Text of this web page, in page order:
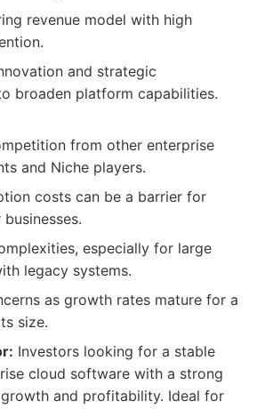
revenue model with high
and strategic
broaden platform capabilities.
from other enterprise
and Niche players.
costs can be a barrier for
especially for large
legacy systems.
as growth rates mature for a
size.
Investors looking for a stable
cloud software with a strong
and profitability. Ideal for